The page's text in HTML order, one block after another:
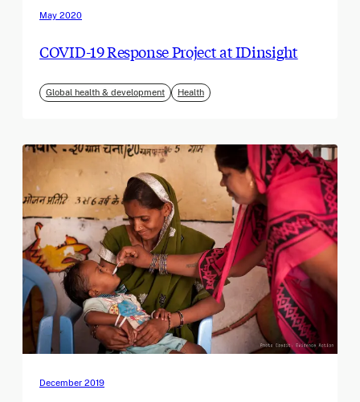
May 2020
COVID-19 Response Project at IDinsight
Global health & development Health
December 2019